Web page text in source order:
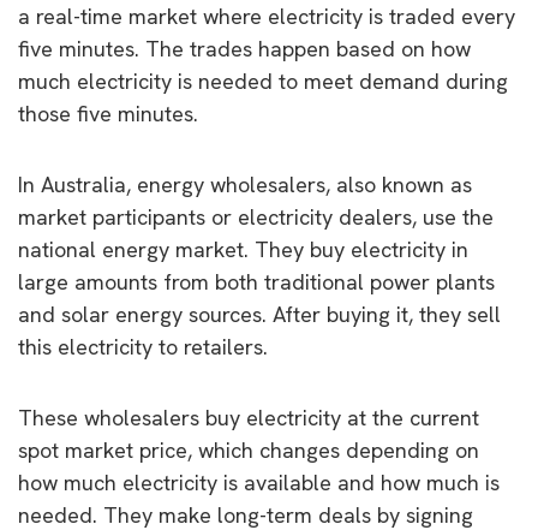
a real-time market where electricity is traded every
five minutes. The trades happen based on how
much electricity is needed to meet demand during
those five minutes.
In Australia, energy wholesalers, also known as
market participants or electricity dealers, use the
national energy market. They buy electricity in
large amounts from both traditional power plants
and solar energy sources. After buying it, they sell
this electricity to retailers.
These wholesalers buy electricity at the current
spot market price, which changes depending on
how much electricity is available and how much is
needed. They make long-term deals by signing